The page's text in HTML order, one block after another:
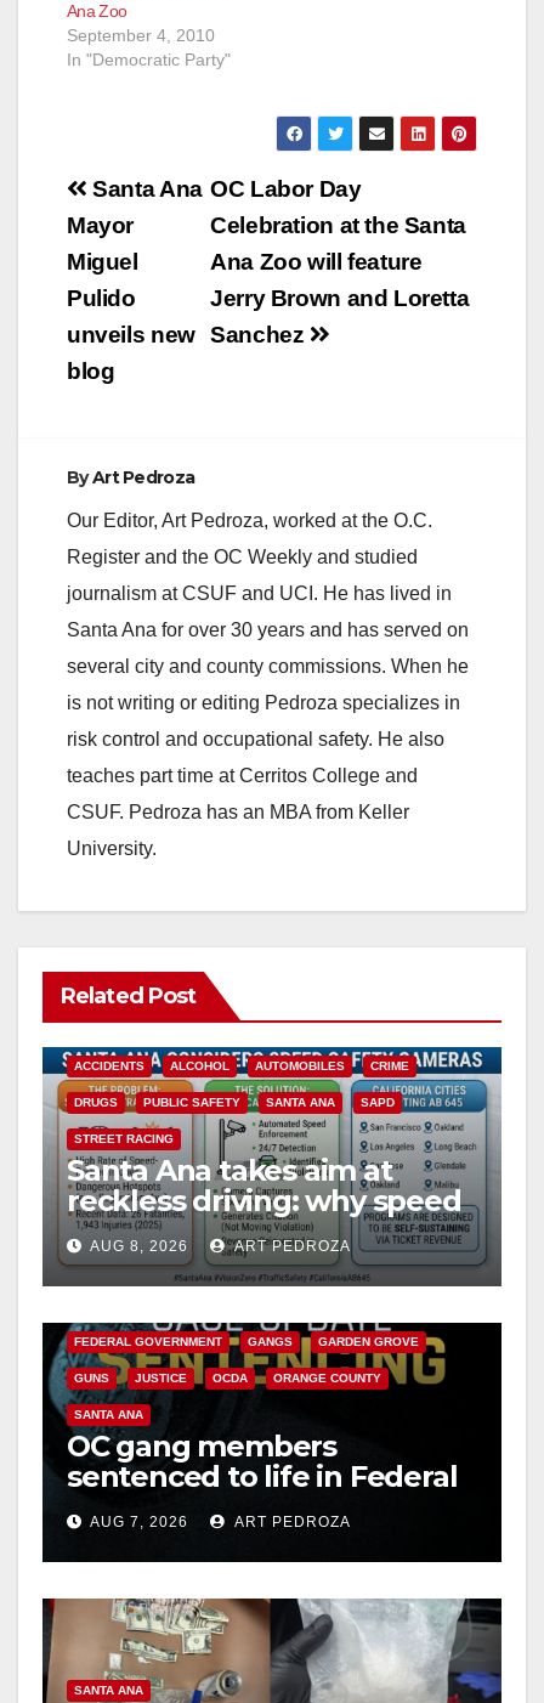
Ana Zoo
September 4, 2010
In "Democratic Party"
Post
navigation
OC Labor Day
Celebration at the Santa
Ana Zoo will feature
Jerry Brown and Loretta
Sanchez
Santa Ana
Mayor
Miguel
Pulido
unveils new
blog
ByArt Pedroza
Our Editor, Art Pedroza, worked at the O.C.
Register and the OC Weekly and studied
journalism at CSUF and UCI. He has lived in
Santa Ana for over 30 years and has served on
several city and county commissions. When he
is not writing or editing Pedroza specializes in
risk control and occupational safety. He also
teaches part time at Cerritos College and
CSUF. Pedroza has an MBA from Keller
University.
Related Post
ACCIDENTS ALCOHOL AUTOMOBILES CRIME
DRUGS PUBLIC SAFETY SANTA ANA SAPD
STREET RACING
Santa Ana takes aim at
reckless driving: why speed
cameras are a win for public
safety
AUG 8, 2026 ART PEDROZA
ANAHEIM CALIFORNIA
FEDERAL GOVERNMENT GANGS GARDEN GROVE
GUNS JUSTICE OCDA ORANGE COUNTY
SANTA ANA
OC gang members
sentenced to life in Federal
prison over Mexican Mafia
hitAUG 7, 2026 ART PEDROZA
SANTA ANA